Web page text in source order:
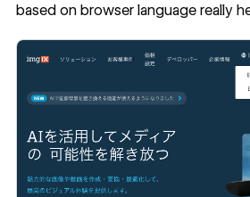
based on browser language really